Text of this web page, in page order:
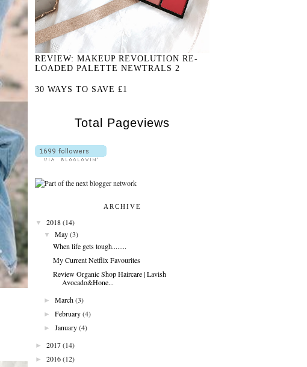
REVIEW: MAKEUP REVOLUTION RE-
LOADED PALETTE NEWTRALS 2
30 WAYS TO SAVE £1
Total Pageviews
ARCHIVE
▼ 2018(14)
▼
May (3)
When life gets tough........
My Current Netflix Favourites
Review Organic Shop Haircare | Lavish
Avocado&Hone...
►
March (3)
►
February (4)
►
January (4)
►
2017(14)
►
2016(12)